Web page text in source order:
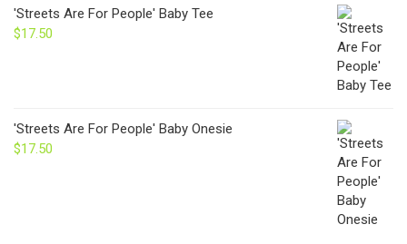
'Streets Are For People' Baby Tee
$17.50
'Streets Are For People' Baby Onesie
$17.50